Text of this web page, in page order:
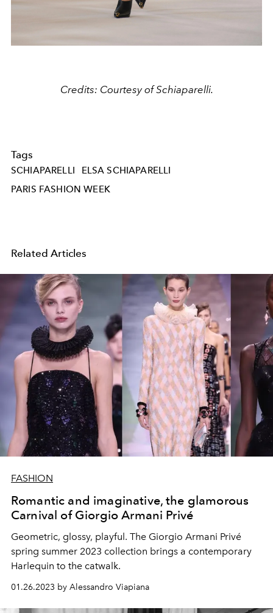
Credits: Courtesy of Schiaparelli.
Tags
SCHIAPARELLI
ELSA SCHIAPARELLI
PARIS FASHION WEEK
Related Articles
FASHION
Romantic and imaginative, the glamorous
Carnival of Giorgio Armani Privé
Geometric, glossy, playful. The Giorgio Armani Privé
spring summer 2023 collection brings a contemporary
Harlequin to the catwalk.
01.26.2023 by Alessandro Viapiana